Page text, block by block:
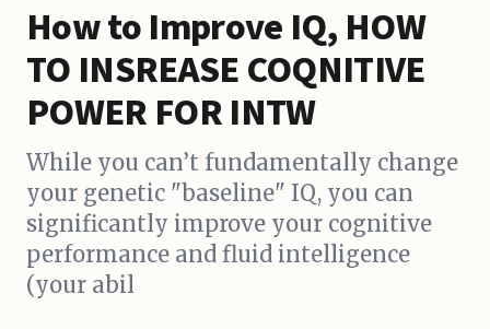
How to Improve IQ, HOW
TO INSREASE COQNITIVE
POWER FOR INTW
While you can’t fundamentally change
your genetic "baseline" IQ, you can
significantly improve your cognitive
performance and fluid intelligence
(your abil